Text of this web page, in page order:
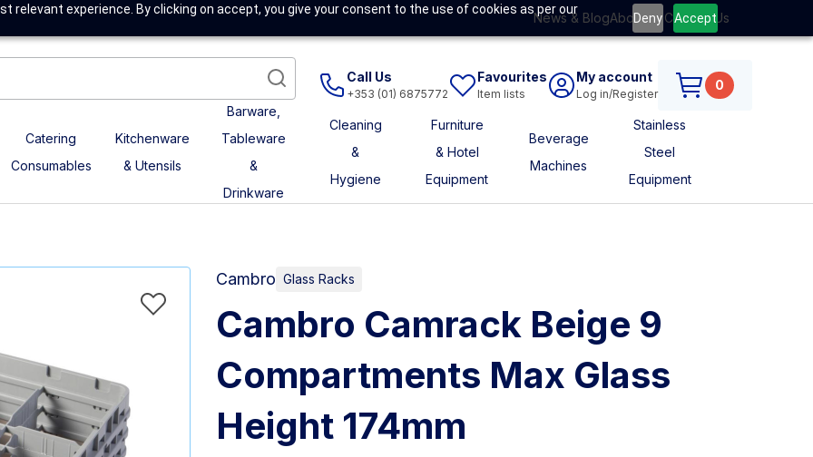
relevant experience. By clicking on accept, you give your consent to the use of cookies as per our
Deny Accept
News & BlogAbout UsContact Us
Call Us
+353 (01) 6875772
Favourites
Item lists
My account
Log in/Register
0
Catering
Consumables
Kitchenware
& Utensils
Barware,
Tableware
&
Drinkware
Cleaning
&
Hygiene
Furniture
& Hotel
Equipment
Beverage
Machines
Stainless
Steel
Equipment
Cambro Glass Racks
Cambro Camrack Beige 9
Compartments Max Glass
Height 174mm